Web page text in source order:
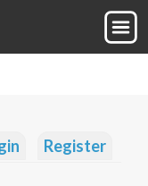
Register